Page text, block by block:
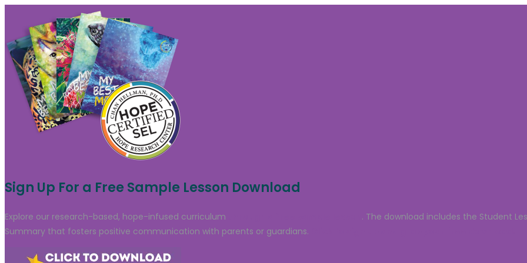
Sign Up For a Free Sample Lesson Download
Explore our research-based, hope-infused curriculum
. The download includes the Student
Summary that fosters positive communication with parents or guardians.